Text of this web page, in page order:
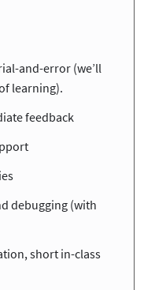
and-error (we’ll
learning).
feedback
debugging (with
short in-class